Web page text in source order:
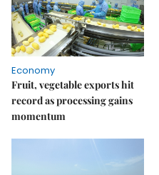
Economy
Fruit, vegetable exports hit
record as processing gains
momentum